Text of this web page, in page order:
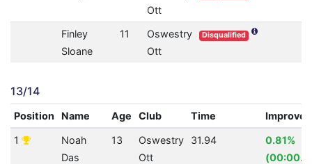
Ott
Finley
Sloane
11
Oswestry
Ott
Disqualified
13/14
Position Name Age Club Time
1
Noah
Das
13
Oswestry
Ott
31.94
0.81%